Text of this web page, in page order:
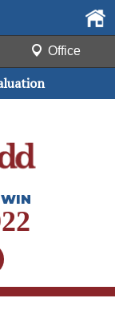
WIN
Office